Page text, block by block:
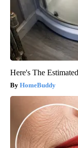
Here's The
HomeBuddy